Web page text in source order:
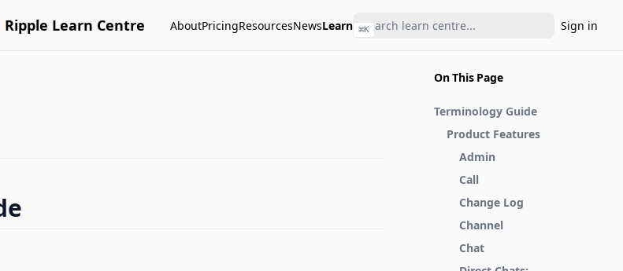
Ripple Learn Centre AboutPricingResourcesNewsLearn ⌘K Sign in
On This Page
Terminology Guide
Product Features
Admin
Call
Change Log
Channel
Chat